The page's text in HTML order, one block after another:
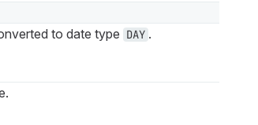
to date type DAY .